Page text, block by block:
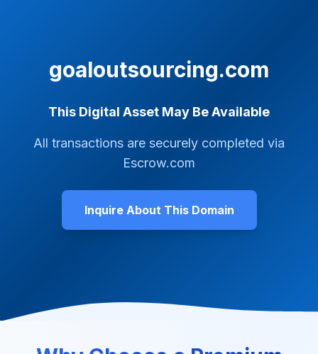
goaloutsourcing.com
This Digital Asset May Be Available
All transactions are securely completed via
Escrow.com
Inquire About This Domain